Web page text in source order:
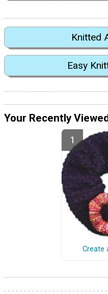
Knitted
Easy
Your Recently
Create